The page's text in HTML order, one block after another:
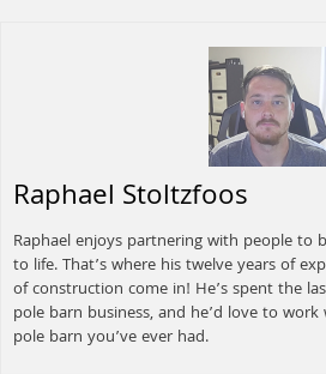
Raphael Stoltzfoos
Raphael enjoys partnering with people to
to life. That’s where his twelve years of
of construction come in! He’s spent the
pole barn business, and he’d love to
pole barn you’ve ever had.